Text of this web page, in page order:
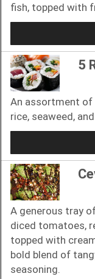
fish, topped with
5
An assortment of
rice, seaweed,
A generous tray
diced tomatoes,
topped with
bold blend of
seasoning.